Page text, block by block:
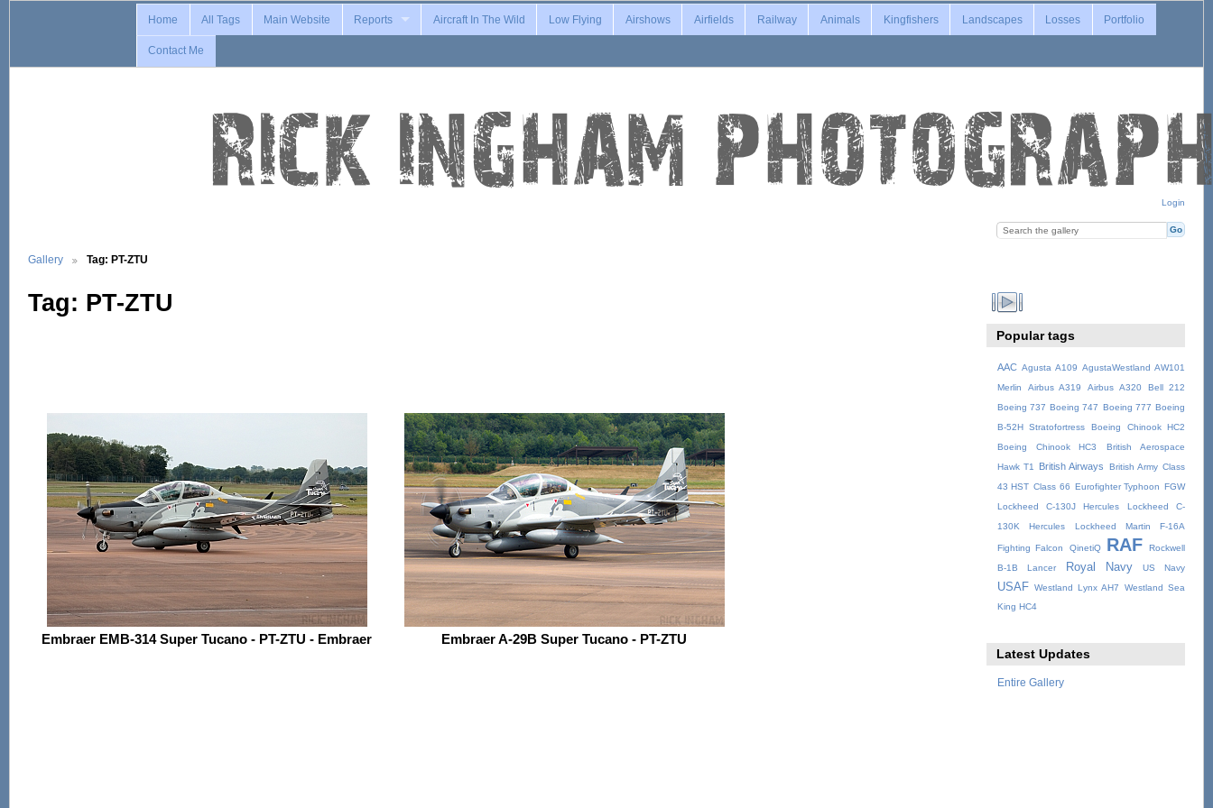
Login
Home All Tags Main Website Reports Aircraft In The Wild Low Flying Airshows Airfields Railway Animals Kingfishers Landscapes Losses Portfolio
Contact Me
Gallery Tag: PT-ZTU
Tag: PT-ZTU
Embraer EMB-314 Super Tucano - PT-ZTU - Embraer Embraer A-29B Super Tucano - PT-ZTU
Popular tags
AAC Agusta A109 AgustaWestland AW101
Merlin
Airbus A319 Airbus A320
Bell 212
Boeing 737 Boeing 747 Boeing 777 Boeing
B-52H Stratofortress
Boeing Chinook HC2
Boeing Chinook HC3
British Aerospace
Hawk T1
British Airways British Army Class
43 HST Class 66 Eurofighter Typhoon
FGW
Lockheed C-130J Hercules
Lockheed C-
130K Hercules
Lockheed Martin F-16A
Fighting Falcon QinetiQ RAF
Rockwell
B-1B Lancer
Royal Navy US Navy
USAF Westland Lynx AH7
Westland Sea
King HC4
Latest Updates
Entire Gallery